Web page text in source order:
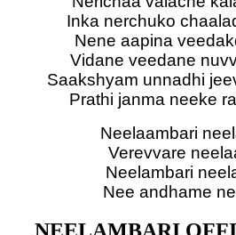
Inka nerchuko
Nene aapina
Vidane veedane
Saakshyam unnadhi
Prathi janma neeke
Neelaambari
Verevvare
Neelambari
Nee andhame